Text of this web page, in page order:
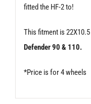
fitted the HF-2 to!
This fitment is
Defender 90 & 110.
*Price is for 4 wheels